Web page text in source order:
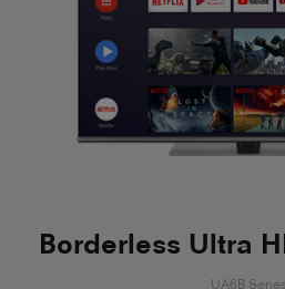
Borderless Ultra
UA6B Series